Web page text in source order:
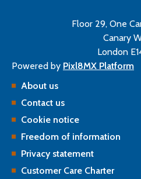
Floor 29, One
Canary
London
Powered by Pixl8MX Platform
About us
Contact us
Cookie notice
Freedom of information
Privacy statement
Customer Care Charter